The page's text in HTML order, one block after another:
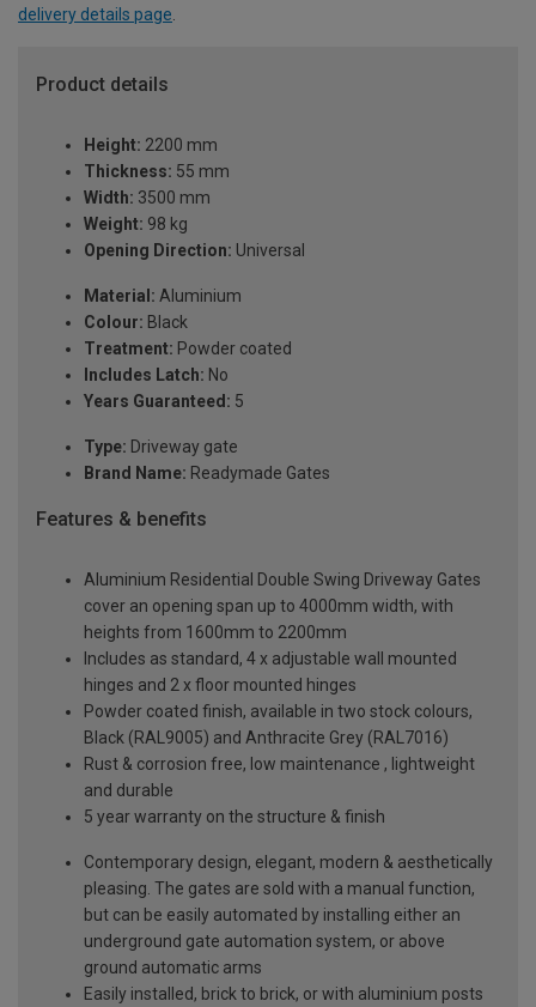
delivery details page.
Product details
Height: 2200 mm
Thickness: 55 mm
Width: 3500 mm
Weight: 98 kg
Opening Direction: Universal
Material: Aluminium
Colour: Black
Treatment: Powder coated
Includes Latch: No
Years Guaranteed: 5
Type: Driveway gate
Brand Name: Readymade Gates
Features & benefits
Aluminium Residential Double Swing Driveway Gates
cover an opening span up to 4000mm width, with
heights from 1600mm to 2200mm
Includes as standard, 4 x adjustable wall mounted
hinges and 2 x floor mounted hinges
Powder coated finish, available in two stock colours,
Black (RAL9005) and Anthracite Grey (RAL7016)
Rust & corrosion free, low maintenance , lightweight
and durable
5 year warranty on the structure & finish
Contemporary design, elegant, modern & aesthetically
pleasing. The gates are sold with a manual function,
but can be easily automated by installing either an
underground gate automation system, or above
ground automatic arms
Easily installed, brick to brick, or with aluminium posts